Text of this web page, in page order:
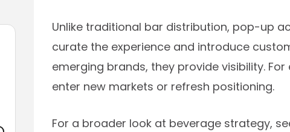
Unlike traditional bar distribution, pop-up
curate the experience and introduce
emerging brands, they provide visibility.
enter new markets or refresh positioning.
For a broader look at beverage strategy,